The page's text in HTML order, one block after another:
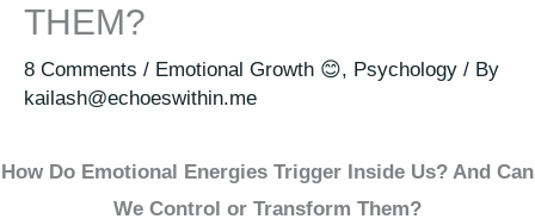
THEM?
8 Comments / Emotional Growth 😊, Psychology / By
kailash@echoeswithin.me
How Do Emotional Energies Trigger Inside Us? And Can
We Control or Transform Them?